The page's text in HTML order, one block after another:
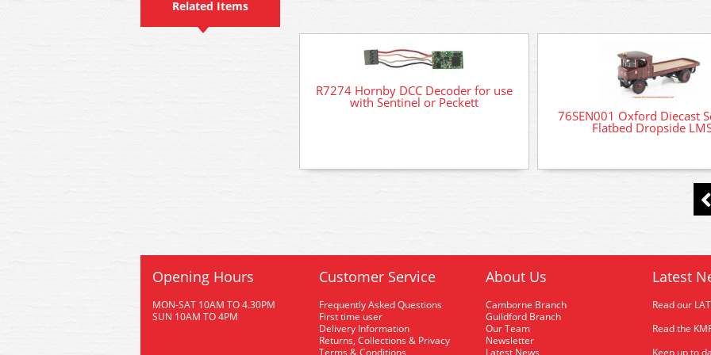
Related Items
R7274 Hornby DCC Decoder for use
with Sentinel or Peckett
76SEN001 Oxford Diecast
Flatbed Dropside
Opening Hours
MON-SAT 10AM TO 4.30PM
SUN 10AM TO 4PM
Customer Service
Frequently Asked Questions
First time user
Delivery Information
Returns, Collections & Privacy
Terms & Conditions
About Us
Camborne Branch
Guildford Branch
Our Team
Newsletter
Latest News
Latest
Read our
Read the
Keep up to